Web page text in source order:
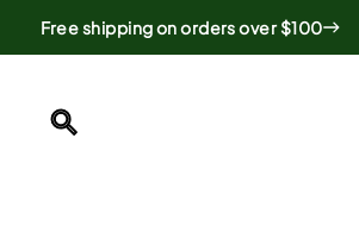
Free shipping on orders over $100